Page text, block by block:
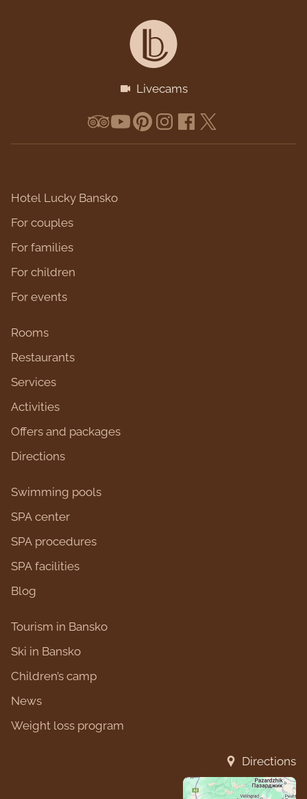
Livecams
Hotel Lucky Bansko
For couples
For families
For children
For events
Rooms
Restaurants
Services
Activities
Оffers and packages
Directions
Swimming pools
SPA center
SPA procedures
SPA facilities
Blog
Tourism in Bansko
Ski in Bansko
Children’s camp
News
Weight loss program
Directions